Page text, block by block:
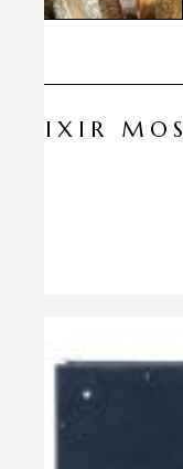
ELIXIR